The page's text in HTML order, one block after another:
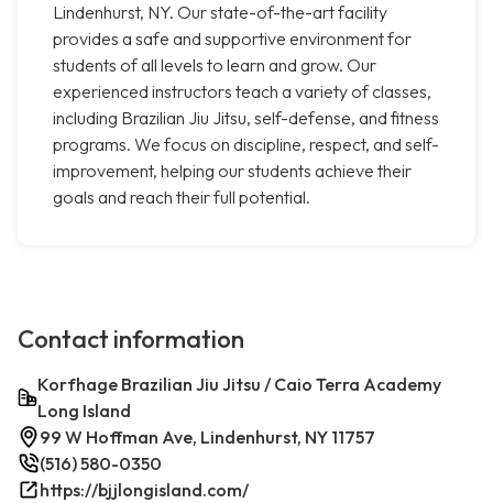
Lindenhurst, NY. Our state-of-the-art facility
provides a safe and supportive environment for
students of all levels to learn and grow. Our
experienced instructors teach a variety of classes,
including Brazilian Jiu Jitsu, self-defense, and fitness
programs. We focus on discipline, respect, and self-
improvement, helping our students achieve their
goals and reach their full potential.
Contact information
Korfhage Brazilian Jiu Jitsu / Caio Terra Academy
Long Island
99 W Hoffman Ave, Lindenhurst, NY 11757
(516) 580-0350
https://bjjlongisland.com/